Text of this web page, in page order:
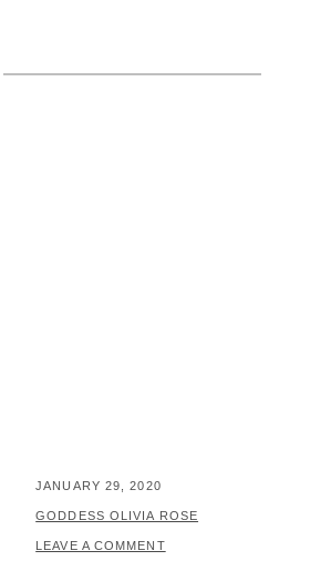
POSTED
ON
JANUARY 29, 2020
BY
GODDESS OLIVIA ROSE
LEAVE A COMMENT